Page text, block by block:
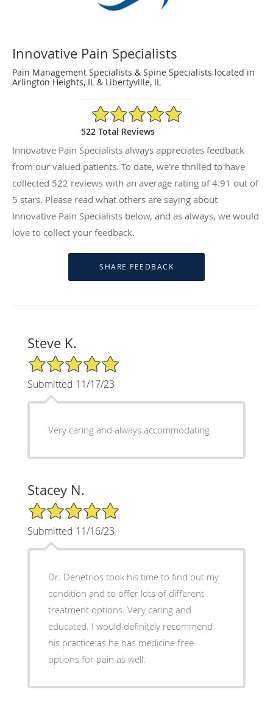
Innovative Pain Specialists
Pain Management Specialists & Spine Specialists located in
Arlington Heights, IL & Libertyville, IL
4.91/5 Star Rating
522 Total Reviews
Innovative Pain Specialists always appreciates feedback
from our valued patients. To date, we’re thrilled to have
collected 522 reviews with an average rating of4.91 out of
5 stars. Please read what others are saying about
Innovative Pain Specialists below, and as always, we would
love to collect your feedback.
Steve K.
5/5 Star Rating
Submitted 11/17/23
Very caring and always accommodating
Stacey N.
5/5 Star Rating
Submitted 11/16/23
Dr. Denetrios took his time to find out my
condition and to offer lots of different
treatment options. Very caring and
educated. I would definitely recommend
his practice as he has medicine free
options for pain as well.